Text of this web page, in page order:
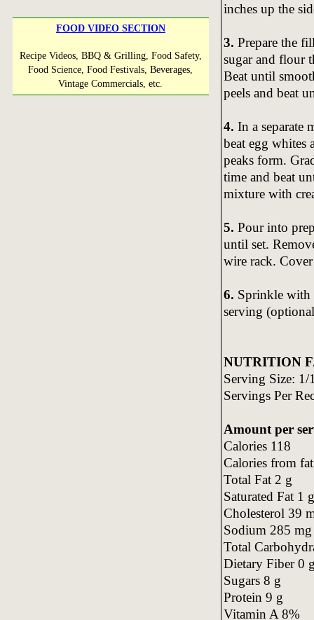
FOOD VIDEO SECTION
Recipe Videos, BBQ & Grilling, Food Safety,
Food Science, Food Festivals, Beverages,
Vintage Commercials, etc.
inches up the
3. Prepare the
sugar and flour
Beat until
peels and beat
4. In a separate
beat egg whites
peaks form.
time and beat
mixture with
5. Pour into
until set.
wire rack.
6. Sprinkle with
serving
NUTRITION
Serving Size:
Servings Per
Amount per
Calories 118
Calories from
Total Fat 2 g
Saturated Fat 1 g
Cholesterol 39
Sodium 285 mg
Total
Dietary Fiber 0
Sugars 8 g
Protein 9 g
Vitamin A 8%